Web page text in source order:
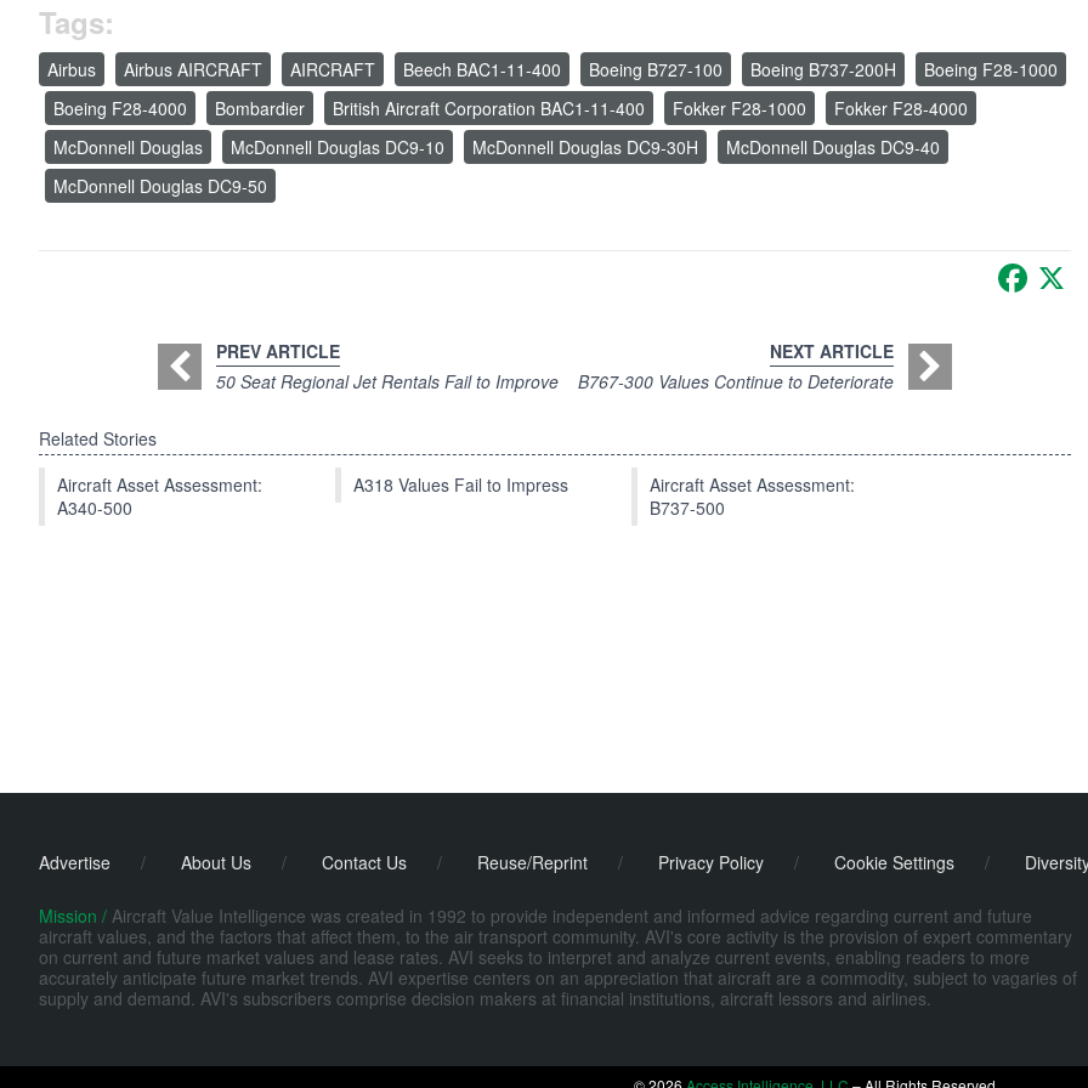
Tags:
Airbus Airbus AIRCRAFT AIRCRAFT Beech BAC1-11-400 Boeing B727-100 Boeing B737-200H
Boeing F28-1000
Boeing F28-4000
Bombardier British Aircraft Corporation BAC1-11-400 Fokker F28-1000
Fokker F28-4000
McDonnell Douglas
McDonnell Douglas DC9-10 McDonnell Douglas DC9-30H
McDonnell Douglas DC9-40
McDonnell Douglas DC9-50
PREV ARTICLE
50 Seat Regional Jet Rentals Fail to Improve
NEXT ARTICLE
B767-300 Values Continue to Deteriorate
Related Stories
Aircraft Asset Assessment:
A340-500
A318 Values Fail to Impress
Aircraft Asset Assessment:
B737-500
Advertise / About Us / Contact Us / Reuse/Reprint / Privacy Policy / Cookie Settings /
Mission / Aircraft Value Intelligence was created in 1992 to provide independent and informed advice regarding current and future
aircraft values, and the factors that affect them, to the air transport community. AVI's core activity is the provision of expert commentary
on current and future market values and lease rates. AVI seeks to interpret and analyze current events, enabling readers to more
accurately anticipate future market trends. AVI expertise centers on an appreciation that aircraft are a commodity, subject to vagaries of
supply and demand. AVI's subscribers comprise decision makers at financial institutions, aircraft lessors and airlines.